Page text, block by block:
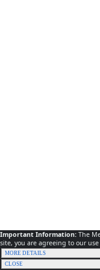
Important Information: The
site, you are agreeing to our use
MORE DETAILS
CLOSE